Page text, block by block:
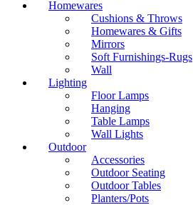
Homewares
Cushions & Throws
Homewares & Gifts
Mirrors
Soft Furnishings-Rugs
Wall
Lighting
Floor Lamps
Hanging
Table Lamps
Wall Lights
Outdoor
Accessories
Outdoor Seating
Outdoor Tables
Planters/Pots